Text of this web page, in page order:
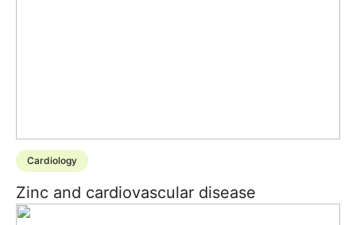
Cardiology
Zinc and cardiovascular disease